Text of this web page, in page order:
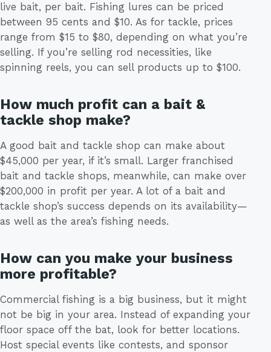
live bait, per bait. Fishing lures can be priced
between 95 cents and $10. As for tackle, prices
range from $15 to $80, depending on what you’re
selling. If you’re selling rod necessities, like
spinning reels, you can sell products up to $100.
How much profit can a bait &
tackle shop make?
A good bait and tackle shop can make about
$45,000 per year, if it’s small. Larger franchised
bait and tackle shops, meanwhile, can make over
$200,000 in profit per year. A lot of a bait and
tackle shop’s success depends on its availability—
as well as the area’s fishing needs.
How can you make your business
more profitable?
Commercial fishing is a big business, but it might
not be big in your area. Instead of expanding your
floor space off the bat, look for better locations.
Host special events like contests, and sponsor